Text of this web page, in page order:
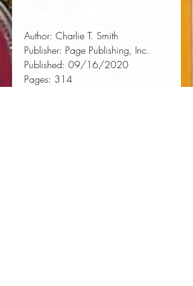
Author: Charlie T. Smith
Publisher: Page Publishing, Inc.
Published: 09/16/2020
Pages: 314